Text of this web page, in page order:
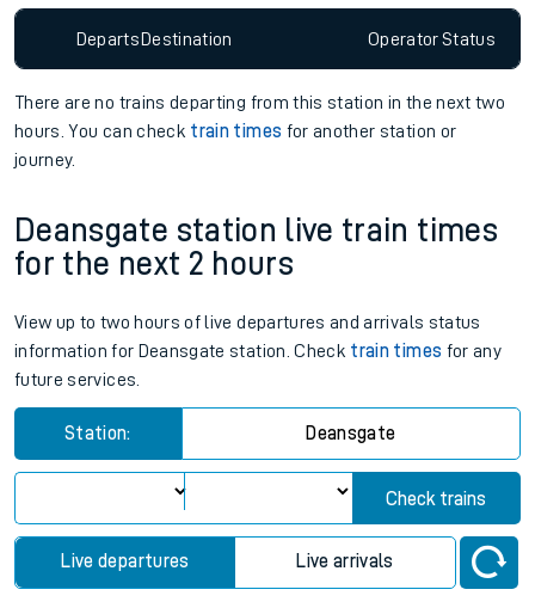
DepartsDestination OperatorStatus
There are no trains departing from this station in the next two
hours. You can check train times for another station or
journey.
Deansgate station live train times
for the next 2 hours
View up to two hours of live departures and arrivals status
information for Deansgate station. Check train times for any
future services.
Station: Deansgate
Check trains
Live departures Live arrivals